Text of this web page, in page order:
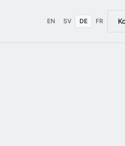
EN SV DE FR